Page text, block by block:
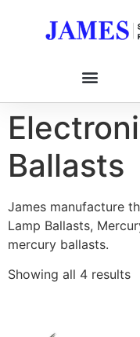
Ballasts
James manufacture
Lamp Ballasts,
mercury ballasts.
Showing all 4 results